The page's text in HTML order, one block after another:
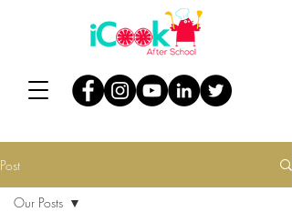
Post
Our Posts